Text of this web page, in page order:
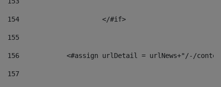
154
			</#if>
155
156
<#assign urlDetail = urlNews+"/-/
157